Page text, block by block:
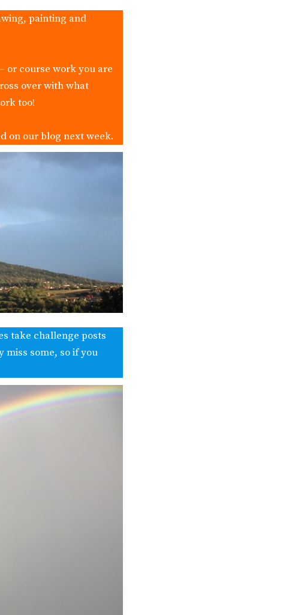
painting and
or course work you are
over with what
too!
on our blog next week.
take challenge posts
miss some, so if you